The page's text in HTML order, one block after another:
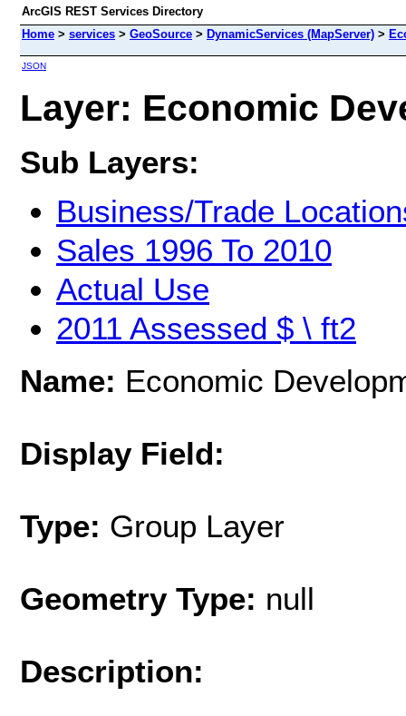
ArcGIS REST Services Directory
Home > services > GeoSource > DynamicServices (MapServer) >
JSON
Layer: Economic
Sub Layers:
Business/Trade
Sales 1996 To 2010
Actual Use
2011 Assessed $ \ ft2
Name: Economic
Display Field:
Type: Group Layer
Geometry Type: null
Description: